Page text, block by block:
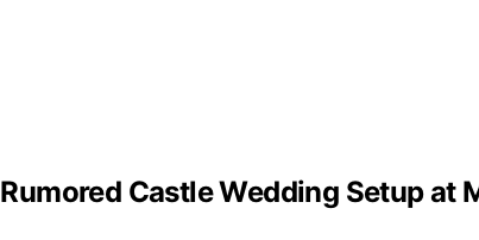
Castle Wedding Setup at